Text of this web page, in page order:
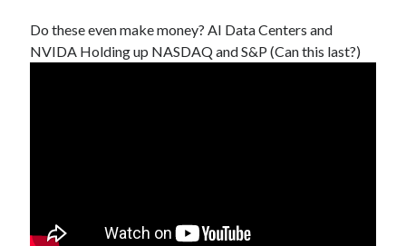
Do these even make money? AI Data Centers and
NVIDA Holding up NASDAQ and S&P (Can this last?)